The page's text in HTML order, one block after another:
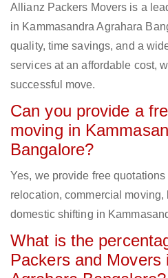
Allianz Packers Movers is a
in Kammasandra Agrahara
quality, time savings, and a
services at an affordable cost,
successful move.
Can you provide a
moving in
Bangalore?
Yes, we provide free
relocation, commercial moving,
domestic shifting in
What is the
Packers and Movers